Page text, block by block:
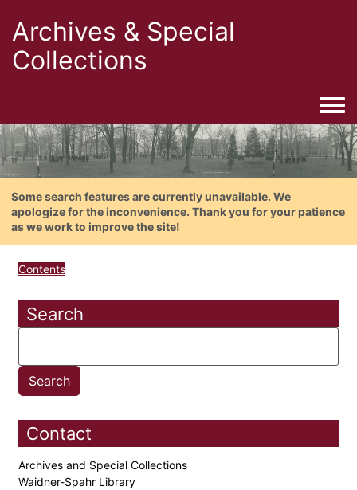
Archives & Special
Collections
Some search features are currently unavailable. We
apologize for the inconvenience. Thank you for your patience
as we work to improve the site!
Contents
Search
Contact
Archives and Special Collections
Waidner-Spahr Library